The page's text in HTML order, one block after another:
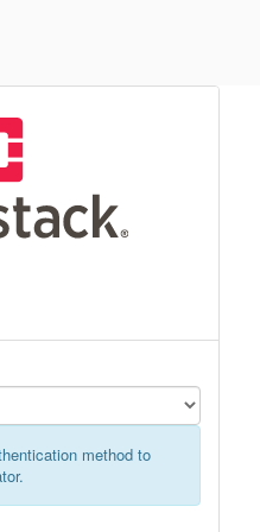
method to